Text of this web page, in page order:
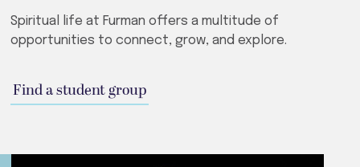
Spiritual life at Furman offers a multitude of
opportunities to connect, grow, and explore.
Find a student group